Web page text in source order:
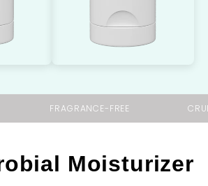
FRAGRANCE-FREE
Moisturizer